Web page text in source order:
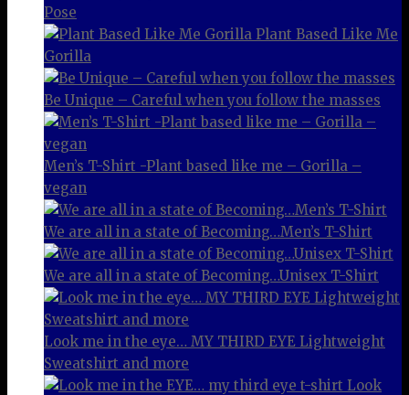
Pose
Plant Based Like Me
Gorilla
Be Unique – Careful when you follow the masses
Men’s T-Shirt -Plant based like me – Gorilla –
vegan
We are all in a state of Becoming…Men’s T-Shirt
We are all in a state of Becoming…Unisex T-Shirt
Look me in the eye… MY THIRD EYE Lightweight
Sweatshirt and more
Look